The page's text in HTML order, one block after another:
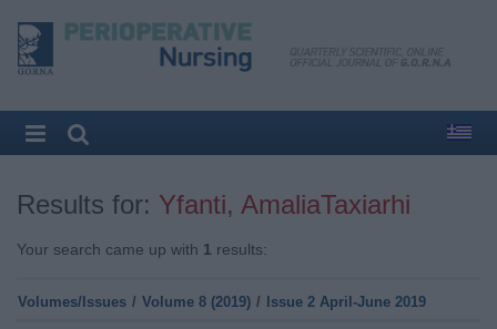
Results for: Yfanti, AmaliaTaxiarhi
Your search came up with 1 results:
Volumes/Issues / Volume 8 (2019) / Issue 2 April-June 2019